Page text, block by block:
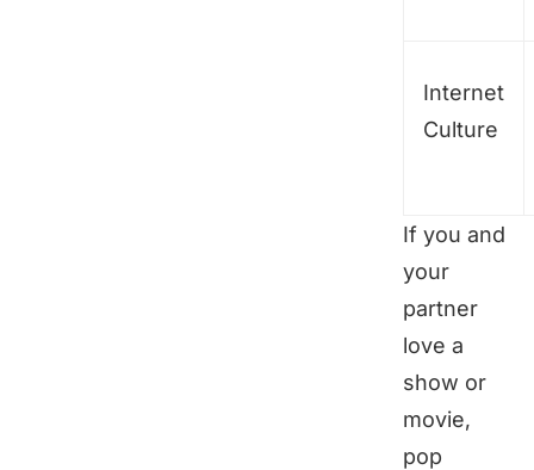
Internet
Culture
If you and
your
partner
love a
show or
movie,
pop